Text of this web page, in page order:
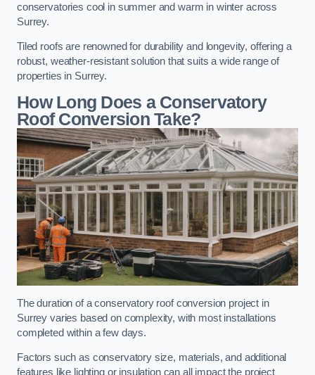
conservatories cool in summer and warm in winter across
Surrey.
Tiled roofs are renowned for durability and longevity, offering a
robust, weather-resistant solution that suits a wide range of
properties in Surrey.
How Long Does a Conservatory
Roof Conversion Take?
The duration of a conservatory roof conversion project in
Surrey varies based on complexity, with most installations
completed within a few days.
Factors such as conservatory size, materials, and additional
features like lighting or insulation can all impact the project